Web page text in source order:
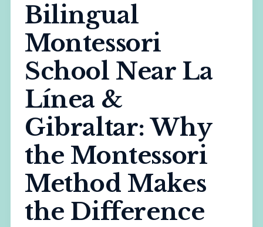
Bilingual
Montessori
School Near La
Línea &
Gibraltar: Why
the Montessori
Method Makes
the Difference